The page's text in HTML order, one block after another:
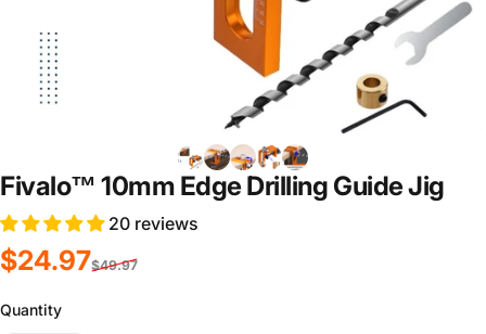
Fivalo™ 10mm Edge Drilling Guide Jig
20 reviews
Sale price
$24.97
Regular price
$49.97
Quantity